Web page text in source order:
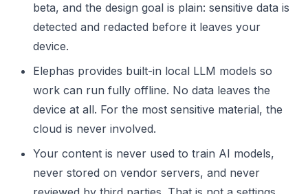
beta, and the design goal is plain: sensitive data is
detected and redacted before it leaves your
device.
Elephas provides built-in local LLM models so
work can run fully offline. No data leaves the
device at all. For the most sensitive material, the
cloud is never involved.
Your content is never used to train AI models,
never stored on vendor servers, and never